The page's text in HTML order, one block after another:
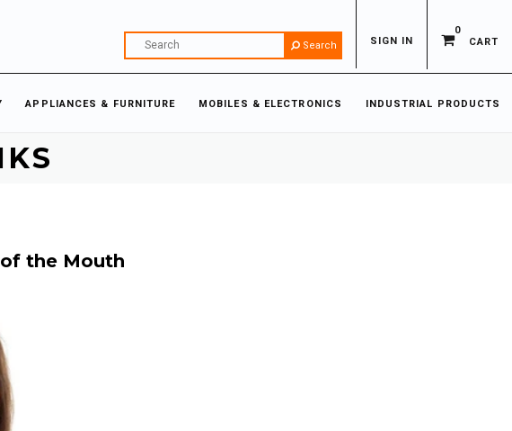
CART
0
SIGN IN
Search
APPLIANCES & FURNITURE MOBILES & ELECTRONICS INDUSTRIAL PRODUCTS
the Mouth